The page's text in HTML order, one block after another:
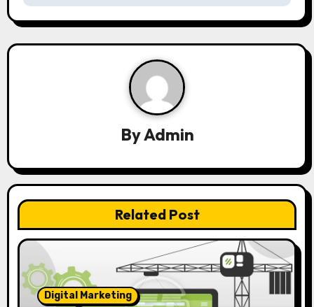
n
a
t
o
n
ByAdmin
Related Post
Digital Marketing